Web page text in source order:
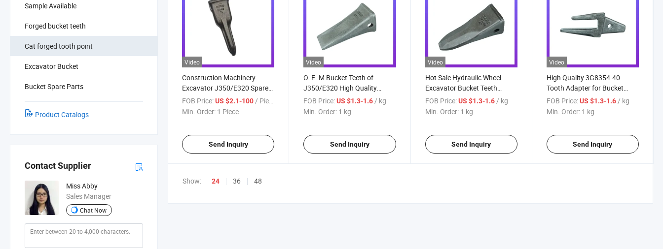
Sample Available
Forged bucket teeth
Cat forged tooth point
Excavator Bucket
Bucket Spare Parts
Product Catalogs
Contact Supplier
Miss Abby
Sales Manager
Chat Now
Video
Construction Machinery
Excavator J350/E320 Spare
Parts Rock Bucket Teeth with
Earthmoving Wear Parts
FOB Price:US $2.1-100 / Piece
Min. Order: 1 Piece
Send Inquiry
Video
O. E. M Bucket Teeth of
J350/E320 High Quality
1u3352 Tooth Point for Cat
FOB Price: US $1.3-1.6 / kg
Min. Order: 1 kg
Send Inquiry
Video
Hot Sale Hydraulic Wheel
Excavator Bucket Teeth
7t3402RC
FOB Price: US $1.3-1.6 / kg
Min. Order: 1 kg
Send Inquiry
Video
High Quality 3G8354-40
Tooth Adapter for Bucket
Teeth for Backhoe Bucket
6I6354-40 Cate Pillar
Excavator Bucket Teeth
FOB Price: US $1.3-1.6 / kg
Min. Order: 1 kg
Send Inquiry
Show: 24 36 48